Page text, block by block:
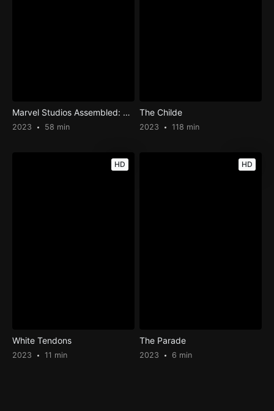
Marvel Studios Assembled: The Making of Black Panther: Wakanda Forever
2023 58 min
The Childe
2023 118 min
HD
White Tendons
2023 11 min
HD
The Parade
2023 6 min